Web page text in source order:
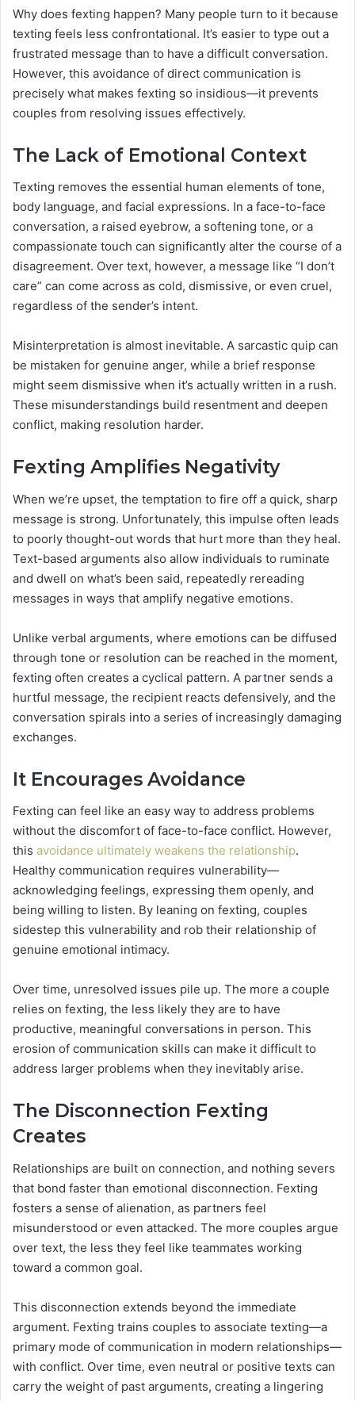
Why does fexting happen? Many people turn to it because
texting feels less confrontational. It’s easier to type out a
frustrated message than to have a difficult conversation.
However, this avoidance of direct communication is
precisely what makes fexting so insidious—it prevents
couples from resolving issues effectively.
The Lack of Emotional Context
Texting removes the essential human elements of tone,
body language, and facial expressions. In a face-to-face
conversation, a raised eyebrow, a softening tone, or a
compassionate touch can significantly alter the course of a
disagreement. Over text, however, a message like “I don’t
care” can come across as cold, dismissive, or even cruel,
regardless of the sender’s intent.
Misinterpretation is almost inevitable. A sarcastic quip can
be mistaken for genuine anger, while a brief response
might seem dismissive when it’s actually written in a rush.
These misunderstandings build resentment and deepen
conflict, making resolution harder.
Fexting Amplifies Negativity
When we’re upset, the temptation to fire off a quick, sharp
message is strong. Unfortunately, this impulse often leads
to poorly thought-out words that hurt more than they heal.
Text-based arguments also allow individuals to ruminate
and dwell on what’s been said, repeatedly rereading
messages in ways that amplify negative emotions.
Unlike verbal arguments, where emotions can be diffused
through tone or resolution can be reached in the moment,
fexting often creates a cyclical pattern. A partner sends a
hurtful message, the recipient reacts defensively, and the
conversation spirals into a series of increasingly damaging
exchanges.
It Encourages Avoidance
Fexting can feel like an easy way to address problems
without the discomfort of face-to-face conflict. However,
this avoidance ultimately weakens the relationship.
Healthy communication requires vulnerability—
acknowledging feelings, expressing them openly, and
being willing to listen. By leaning on fexting, couples
sidestep this vulnerability and rob their relationship of
genuine emotional intimacy.
Over time, unresolved issues pile up. The more a couple
relies on fexting, the less likely they are to have
productive, meaningful conversations in person. This
erosion of communication skills can make it difficult to
address larger problems when they inevitably arise.
The Disconnection Fexting
Creates
Relationships are built on connection, and nothing severs
that bond faster than emotional disconnection. Fexting
fosters a sense of alienation, as partners feel
misunderstood or even attacked. The more couples argue
over text, the less they feel like teammates working
toward a common goal.
This disconnection extends beyond the immediate
argument. Fexting trains couples to associate texting—a
primary mode of communication in modern relationships—
with conflict. Over time, even neutral or positive texts can
carry the weight of past arguments, creating a lingering